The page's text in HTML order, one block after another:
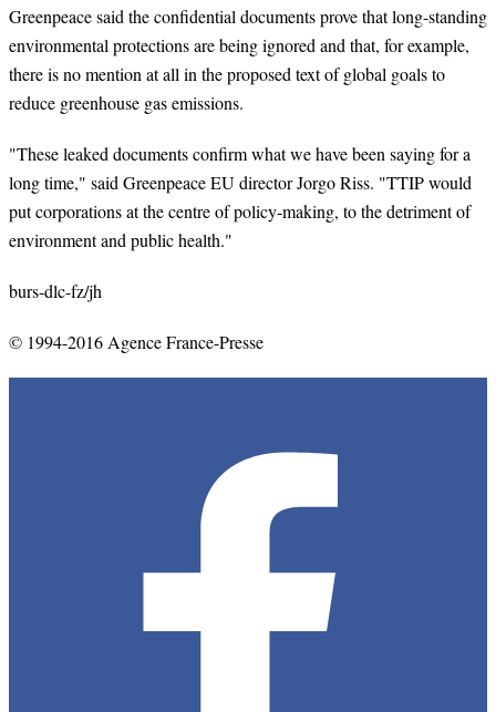
Greenpeace said the confidential documents prove that long-standing
environmental protections are being ignored and that, for example,
there is no mention at all in the proposed text of global goals to
reduce greenhouse gas emissions.
"These leaked documents confirm what we have been saying for a
long time," said Greenpeace EU director Jorgo Riss. "TTIP would
put corporations at the centre of policy-making, to the detriment of
environment and public health."
burs-dlc-fz/jh
© 1994-2016 Agence France-Presse